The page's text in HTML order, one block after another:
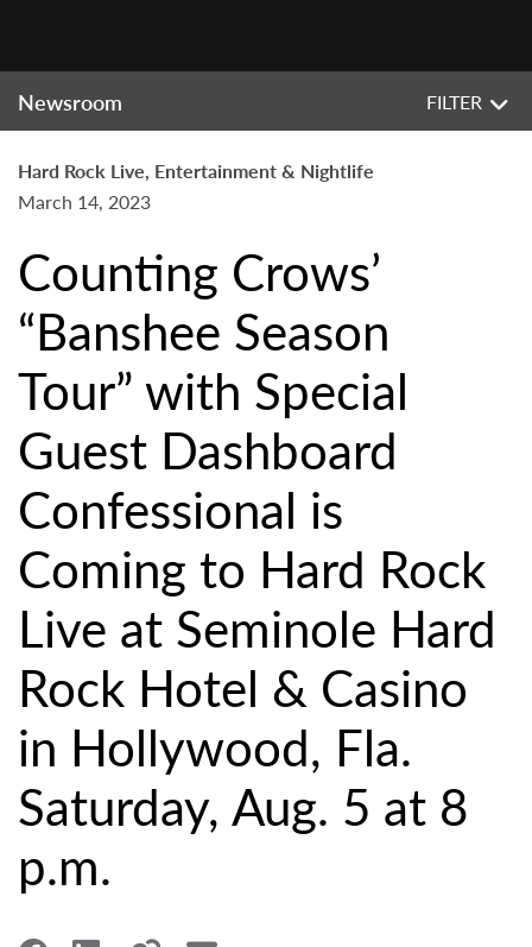
Newsroom FILTER
Hard Rock Live, Entertainment & Nightlife
March 14, 2023
Counting Crows’
“Banshee Season
Tour” with Special
Guest Dashboard
Confessional is
Coming to Hard Rock
Live at Seminole Hard
Rock Hotel & Casino
in Hollywood, Fla.
Saturday, Aug. 5 at 8
p.m.